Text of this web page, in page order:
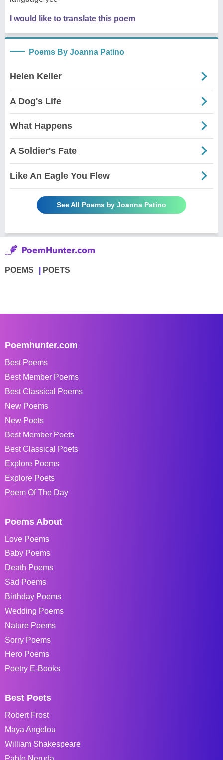
I would like to translate this poem
Poems By Joanna Patino
Helen Keller
A Dog's Life
What Happens
A Soldier's Fate
Like An Eagle You Flew
See All Poems by Joanna Patino
POEMS POETS
Poemhunter.com
Best Poems
Best Member Poems
Best Classical Poems
New Poems
New Poets
Best Member Poets
Best Classical Poets
Explore Poems
Explore Poets
Poem Of The Day
Poems About
Love Poems
Baby Poems
Death Poems
Sad Poems
Birthday Poems
Wedding Poems
Nature Poems
Sorry Poems
Hero Poems
Poetry E-Books
Best Poets
Robert Frost
Maya Angelou
William Shakespeare
Pablo Neruda